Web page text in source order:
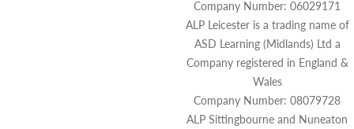
Company Number: 06029171
ALP Leicester is a trading name of
ASD Learning (Midlands) Ltd a
Company registered in England &
Wales
Company Number: 08079728
ALP Sittingbourne and Nuneaton